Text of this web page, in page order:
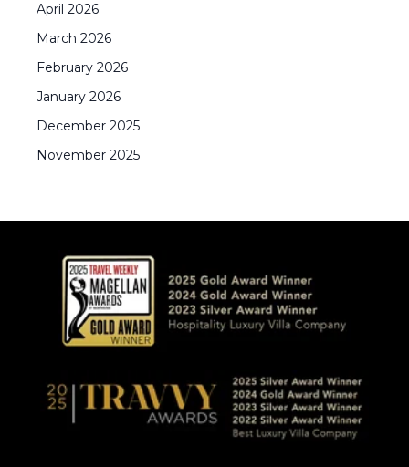
April 2026
March 2026
February 2026
January 2026
December 2025
November 2025